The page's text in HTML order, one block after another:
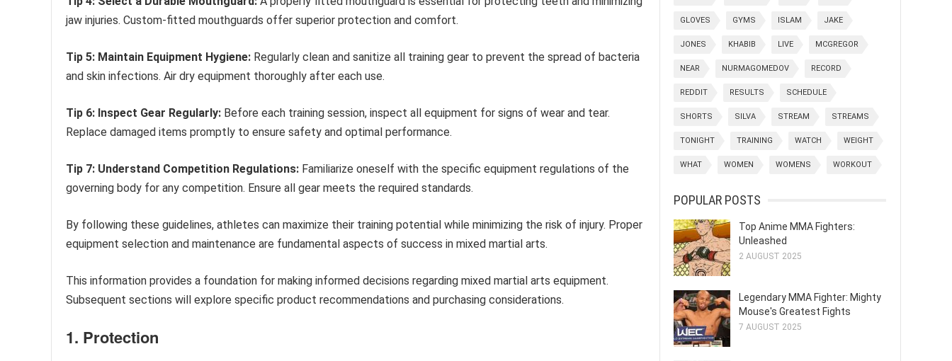
jaw injuries. Custom-fitted mouthguards offer superior protection and comfort.
Tip 5: Maintain Equipment Hygiene: Regularly clean and sanitize all training gear to prevent the spread of bacteria
and skin infections. Air dry equipment thoroughly after each use.
Tip 6: Inspect Gear Regularly: Before each training session, inspect all equipment for signs of wear and tear.
Replace damaged items promptly to ensure safety and optimal performance.
Tip 7: Understand Competition Regulations: Familiarize oneself with the specific equipment regulations of the
governing body for any competition. Ensure all gear meets the required standards.
By following these guidelines, athletes can maximize their training potential while minimizing the risk of injury. Proper
equipment selection and maintenance are fundamental aspects of success in mixed martial arts.
This information provides a foundation for making informed decisions regarding mixed martial arts equipment.
Subsequent sections will explore specific product recommendations and purchasing considerations.
1. Protection
GLOVES GYMS ISLAM JAKE
JONES KHABIB LIVE MCGREGOR
NEAR NURMAGOMEDOV RECORD
REDDIT RESULTS SCHEDULE
SHORTS SILVA STREAM STREAMS
TONIGHT TRAINING WATCH WEIGHT
WHAT WOMEN WOMENS WORKOUT
POPULAR POSTS
Top Anime MMA Fighters:
Unleashed
2 AUGUST 2025
Legendary MMA Fighter: Mighty
Mouse's Greatest Fights
7 AUGUST 2025